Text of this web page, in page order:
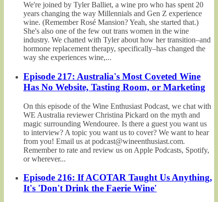
We're joined by Tyler Balliet, a wine pro who has spent 20
years changing the way Millennials and Gen Z experience
wine. (Remember Rosé Mansion? Yeah, she started that.)
She's also one of the few out trans women in the wine
industry. We chatted with Tyler about how her transition–and
hormone replacement therapy, specifically–has changed the
way she experiences wine,...
Episode 217: Australia's Most Coveted Wine
Has No Website, Tasting Room, or Marketing
On this episode of the Wine Enthusiast Podcast, we chat with
WE Australia reviewer Christina Pickard on the myth and
magic surrounding Wendouree. Is there a guest you want us
to interview? A topic you want us to cover? We want to hear
from you! Email us at podcast@wineenthusiast.com.
Remember to rate and review us on Apple Podcasts, Spotify,
or wherever...
Episode 216: If ACOTAR Taught Us Anything,
It's 'Don't Drink the Faerie Wine'